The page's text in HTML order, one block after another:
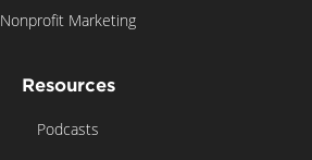
Nonprofit Marketing
Resources
Podcasts